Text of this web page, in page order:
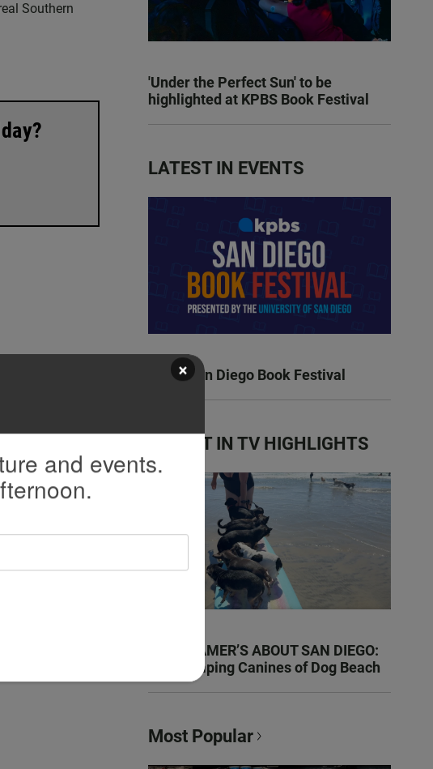
Southern
'Under the Perfect Sun' to be
highlighted at KPBS Book Festival
LATEST IN EVENTS
KPBS San Diego Book Festival
LATEST IN TV HIGHLIGHTS
KEN KRAMER’S ABOUT SAN DIEGO:
The Romping Canines of Dog Beach
Most Popular
×
and events.